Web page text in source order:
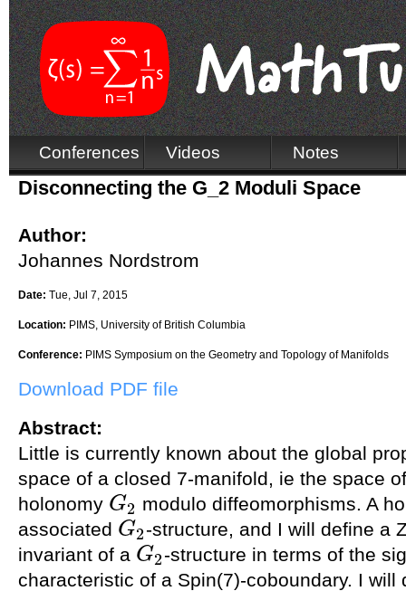
Conferences Videos Notes
Disconnecting the G_2 Moduli Space
Author:
Johannes Nordstrom
Date: Tue, Jul 7, 2015
Location: PIMS, University of British Columbia
Conference: PIMS Symposium on the Geometry and Topology of Manifolds
Download PDF file
Abstract:
Little is currently known about the global
space of a closed 7-manifold, ie the space
holonomy G2
G2
modulo diffeomorphisms. A
associated G2
G2
-structure, and I will define a
invariant of a G2
G2
-structure in terms of the
characteristic of a Spin(7)-coboundary. I will